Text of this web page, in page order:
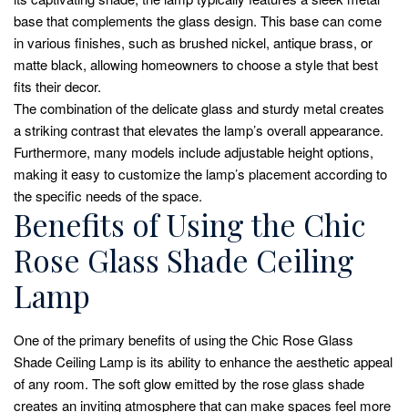
base that complements the glass design. This base can come
in various finishes, such as brushed nickel, antique brass, or
matte black, allowing homeowners to choose a style that best
fits their decor.
The combination of the delicate glass and sturdy metal creates
a striking contrast that elevates the lamp’s overall appearance.
Furthermore, many models include adjustable height options,
making it easy to customize the lamp’s placement according to
the specific needs of the space.
Benefits of Using the Chic
Rose Glass Shade Ceiling
Lamp
One of the primary benefits of using the Chic Rose Glass
Shade Ceiling Lamp is its ability to enhance the aesthetic appeal
of any room. The soft glow emitted by the rose glass shade
creates an inviting atmosphere that can make spaces feel more